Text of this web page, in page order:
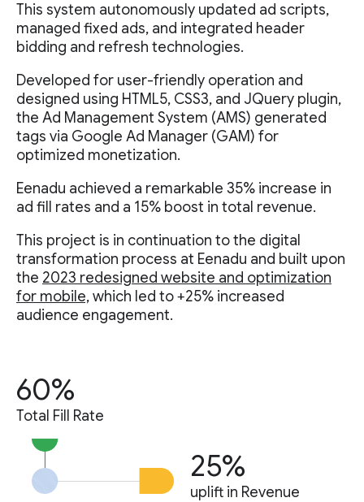
This system autonomously updated ad scripts,
managed fixed ads, and integrated header
bidding and refresh technologies.
Developed for user-friendly operation and
designed using HTML5, CSS3, and JQuery plugin,
the Ad Management System (AMS) generated
tags via Google Ad Manager (GAM) for
optimized monetization.
Eenadu achieved a remarkable 35% increase in
ad fill rates and a 15% boost in total revenue.
This project is in continuation to the digital
transformation process at Eenadu and built upon
the 2023 redesigned website and optimization
for mobile,which led to +25% increased
audience engagement.
60%
Total Fill Rate
25%
uplift in Revenue